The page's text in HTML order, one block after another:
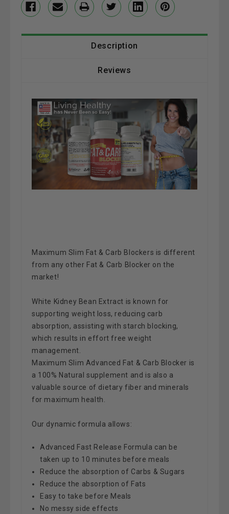
Description
Reviews
Maximum Slim Fat & Carb Blockers is different
from any other Fat & Carb Blocker on the
market!
White Kidney Bean Extract is known for
supporting weight loss, reducing carb
absorption, assisting with starch blocking,
which results in effort free weight
management.
Maximum Slim Advanced Fat & Carb Blocker is
a 100% Natural supplement and is also a
valuable source of dietary fiber and minerals
for maximum health.
Our dynamic formula allows:
Advanced Fast Release Formula can be
taken up to 10 minutes before meals
Reduce the absorption of Carbs & Sugars
Reduce the absorption of Fats
Easy to take before Meals
No messy side effects